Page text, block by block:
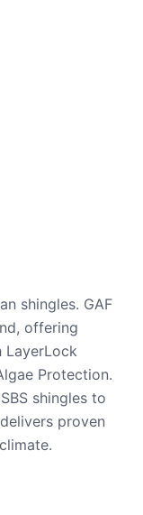
shingles. GAF
offering
LayerLock
Protection.
shingles to
proven